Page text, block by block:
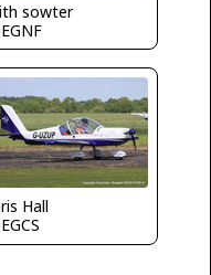
sowter
Hall